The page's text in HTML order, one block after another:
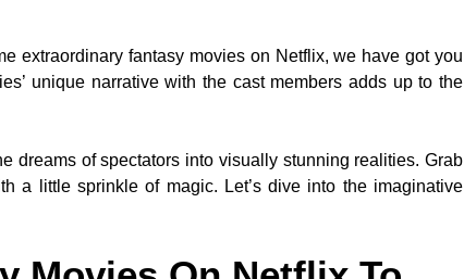
extraordinary fantasy movies on Netflix, we have got you
unique narrative with the cast members adds up to the
dreams of spectators into visually stunning realities. Grab
a little sprinkle of magic. Let’s dive into the imaginative